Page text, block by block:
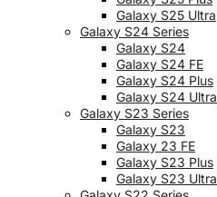
Galaxy S25 Ultra
Galaxy S24 Series
Galaxy S24
Galaxy S24 FE
Galaxy S24 Plus
Galaxy S24 Ultra
Galaxy S23 Series
Galaxy S23
Galaxy 23 FE
Galaxy S23 Plus
Galaxy S23 Ultra